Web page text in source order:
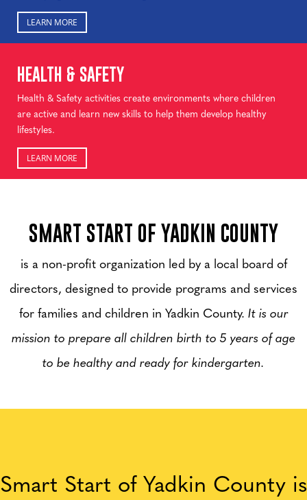
LEARN MORE
HEALTH & SAFETY
Health & Safety activities create environments where children
are active and learn new skills to help them develop healthy
lifestyles.
LEARN MORE
SMART START OF YADKIN COUNTY
is a non-profit organization led by a local board of
directors, designed to provide programs and services
for families and children in Yadkin County. It is our
mission to prepare all children birth to 5 years of age
to be healthy and ready for kindergarten.
Smart Start of Yadkin County is